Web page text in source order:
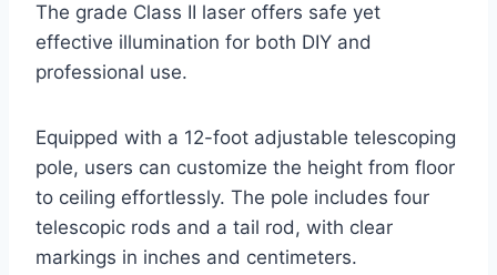
The grade Class II laser offers safe yet
effective illumination for both DIY and
professional use.
Equipped with a 12-foot adjustable telescoping
pole, users can customize the height from floor
to ceiling effortlessly. The pole includes four
telescopic rods and a tail rod, with clear
markings in inches and centimeters.